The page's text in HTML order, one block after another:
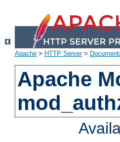
Apache > HTTP Server>
Apache